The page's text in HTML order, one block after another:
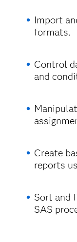
Import
formats.
Control
and
Create
reports
Sort and
SAS